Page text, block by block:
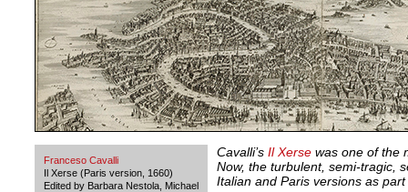
Franceso Cavalli
Il Xerse (Paris version, 1660)
Edited by Barbara Nestola, Michael
Cavalli’s Il Xersewas one of the
Now, the turbulent, semi-tragic,
Italian and Paris versions as